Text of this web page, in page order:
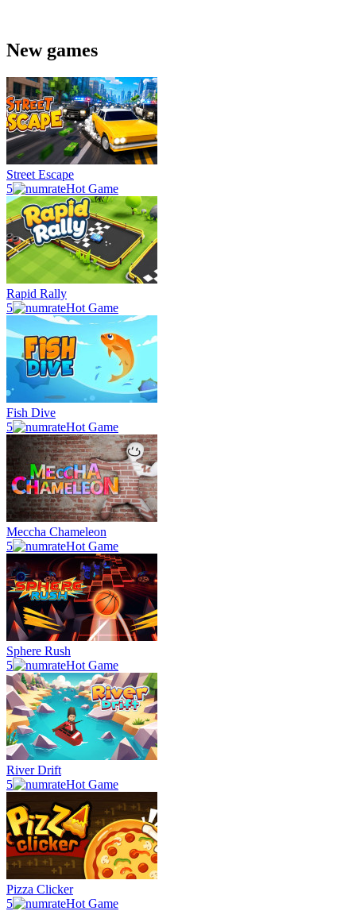
New games
Street Escape
5
Hot Game
Rapid Rally
5
Hot Game
Fish Dive
5
Hot Game
Meccha Chameleon
5
Hot Game
Sphere Rush
5
Hot Game
River Drift
5
Hot Game
Pizza Clicker
5
Hot Game